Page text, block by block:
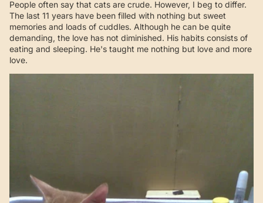
People often say that cats are crude. However, I beg to differ.
The last 11 years have been filled with nothing but sweet
memories and loads of cuddles. Although he can be quite
demanding, the love has not diminished. His habits consists of
eating and sleeping. He's taught me nothing but love and more
love.